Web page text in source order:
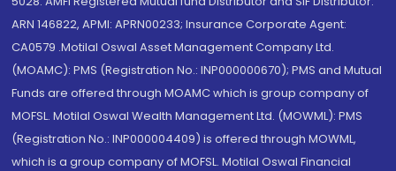
ARN 146822, APMI: APRN00233; Insurance Corporate Agent:
CA0579 .Motilal Oswal Asset Management Company Ltd.
(MOAMC): PMS (Registration No.: INP000000670); PMS and Mutual
Funds are offered through MOAMC which is group company of
MOFSL. Motilal Oswal Wealth Management Ltd. (MOWML): PMS
(Registration No.: INP000004409) is offered through MOWML,
which is a group company of MOFSL. Motilal Oswal Financial